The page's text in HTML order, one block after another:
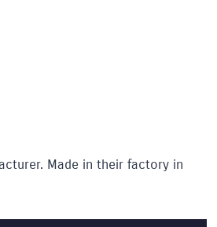
Made in their factory in